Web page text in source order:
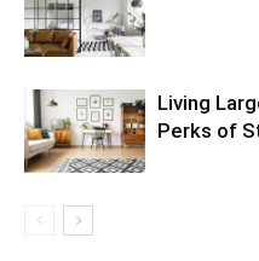
Living
Perks of